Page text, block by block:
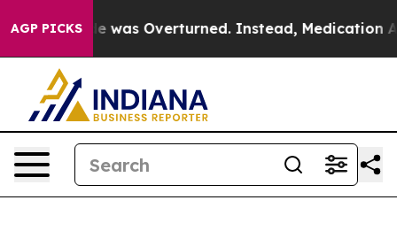
AGP PICKS
v. Wade was Overturned. Instead, Medication